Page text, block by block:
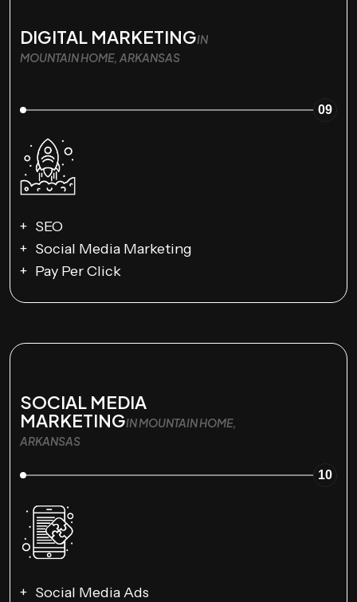
DIGITAL MARKETINGIN
MOUNTAIN HOME, ARKANSAS
09
SEO
Social Media Marketing
Pay Per Click
SOCIAL MEDIA
MARKETINGIN MOUNTAIN HOME,
ARKANSAS
10
Social Media Ads